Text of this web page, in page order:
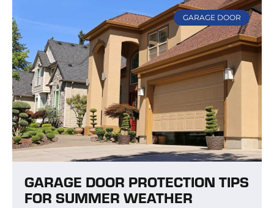
GARAGE DOOR
GARAGE DOOR PROTECTION TIPS
FOR SUMMER WEATHER